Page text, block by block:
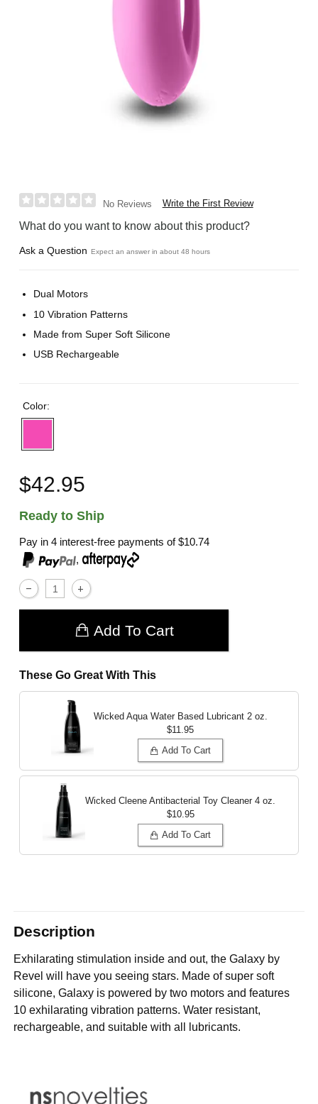
No Reviews Write the First Review
What do you want to know about this product?
Ask a Question Expect an answer in about 48 hours
Dual Motors
10 Vibration Patterns
Made from Super Soft Silicone
USB Rechargeable
Color:
$42.95
Ready to Ship
Pay in 4 interest-free payments of$10.74
,
Add To Cart
These Go Great With This
Wicked Aqua Water Based Lubricant 2 oz.
$11.95
Add To Cart
Wicked Cleene Antibacterial Toy Cleaner 4 oz.
$10.95
Add To Cart
Description
Exhilarating stimulation inside and out, the Galaxy by
Revel will have you seeing stars. Made of super soft
silicone, Galaxy is powered by two motors and features
10 exhilarating vibration patterns. Water resistant,
rechargeable, and suitable with all lubricants.